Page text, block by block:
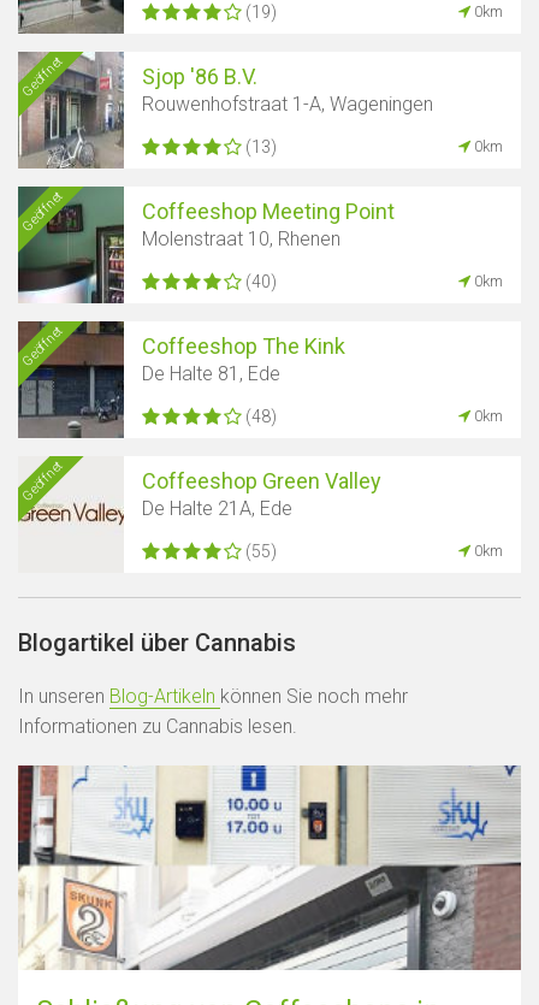
(19) 0km
Geöffnet Sjop '86 B.V.
Rouwenhofstraat 1-A, Wageningen
(13) 0km
Geöffnet Coffeeshop Meeting Point
Molenstraat 10, Rhenen
(40) 0km
Geöffnet Coffeeshop The Kink
De Halte 81, Ede
(48) 0km
Geöffnet Coffeeshop Green Valley
De Halte 21A, Ede
(55) 0km
Blogartikel über Cannabis
In unseren Blog-Artikeln können Sie noch mehr
Informationen zu Cannabis lesen.